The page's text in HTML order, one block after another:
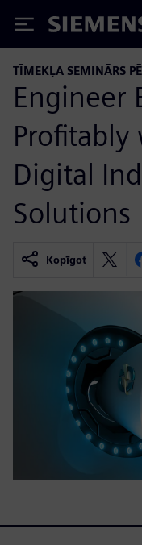
Siemens
TĪMEKĻA SEMINĀRS
Engineer
Profitably
Digital
Solutions
Kopīgot